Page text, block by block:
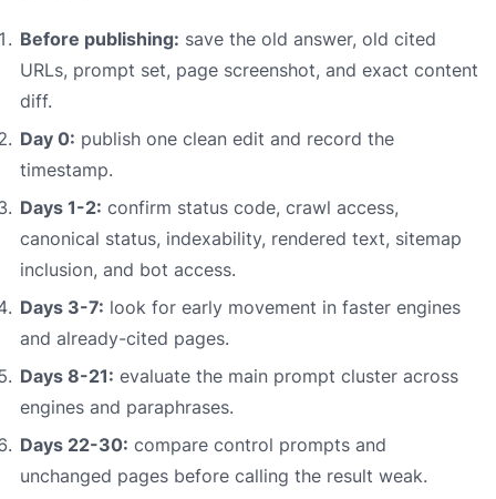
Before publishing: save the old answer, old cited
URLs, prompt set, page screenshot, and exact content
diff.
Day 0: publish one clean edit and record the
timestamp.
Days 1-2: confirm status code, crawl access,
canonical status, indexability, rendered text, sitemap
inclusion, and bot access.
Days 3-7: look for early movement in faster engines
and already-cited pages.
Days 8-21: evaluate the main prompt cluster across
engines and paraphrases.
Days 22-30: compare control prompts and
unchanged pages before calling the result weak.